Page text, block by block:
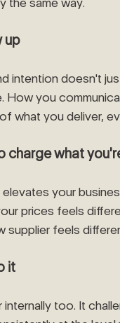
up
intention doesn't
How you
what you deliver,
charge what
your
prices feels
supplier feels
it
internally too. It